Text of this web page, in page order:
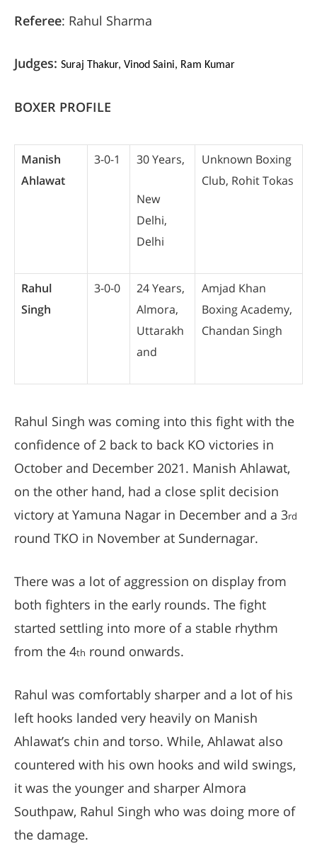
Referee: Rahul Sharma
Judges: Suraj Thakur, Vinod Saini, Ram Kumar
BOXER PROFILE
Manish
Ahlawat
3-0-1 30 Years,
New
Delhi,
Delhi
Unknown Boxing
Club, Rohit Tokas
Rahul
Singh
3-0-0
24 Years,
Almora,
Uttarakh
and
Amjad Khan
Boxing Academy,
Chandan Singh
Rahul Singh was coming into this fight with the
confidence of 2 back to back KO victories in
October and December 2021. Manish Ahlawat,
on the other hand, had a close split decision
victory at Yamuna Nagar in December and a 3rd
round TKO in November at Sundernagar.
There was a lot of aggression on display from
both fighters in the early rounds. The fight
started settling into more of a stable rhythm
from the 4th round onwards.
Rahul was comfortably sharper and a lot of his
left hooks landed very heavily on Manish
Ahlawat’s chin and torso. While, Ahlawat also
countered with his own hooks and wild swings,
it was the younger and sharper Almora
Southpaw, Rahul Singh who was doing more of
the damage.